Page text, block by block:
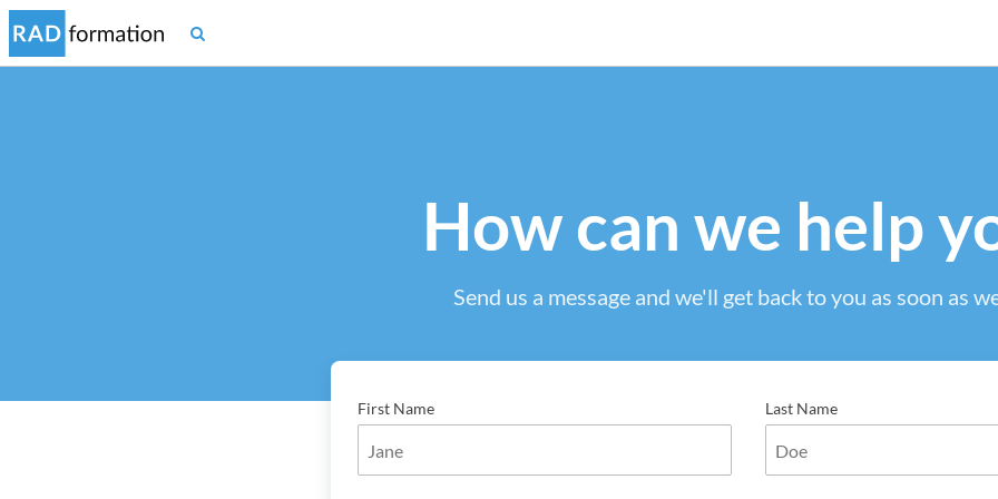
How can we help
Send us a message and we'll get back to you as soon as
First Name Last Name